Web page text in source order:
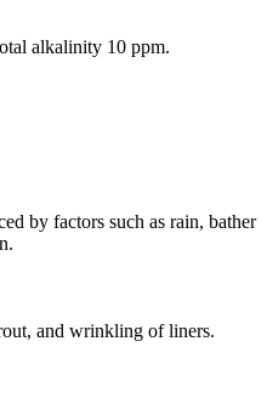
alkalinity 10 ppm.
by factors such as rain, bather
and wrinkling of liners.